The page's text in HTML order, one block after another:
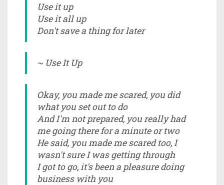
Use it up
Use it all up
Don't save a thing for later
~ Use It Up
Okay, you made me scared, you did
what you set out to do
And I'm not prepared, you really had
me going there for a minute or two
He said, you made me scared too, I
wasn't sure I was getting through
I got to go, it's been a pleasure doing
business with you